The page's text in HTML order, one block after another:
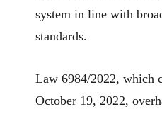
system in line with
standards.
Law 6984/2022, which
October 19, 2022,